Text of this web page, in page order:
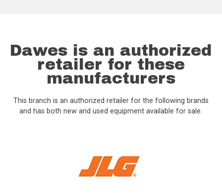
Dawes is an authorized
retailer for these
manufacturers
This branch is an authorized retailer for the following brands
and has both new and used equipment available for sale.